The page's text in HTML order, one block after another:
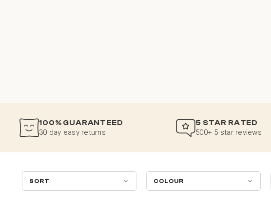
100% GUARANTEED
30 day easy returns
5 STAR RATED
500+ 5 star reviews
SORT COLOUR